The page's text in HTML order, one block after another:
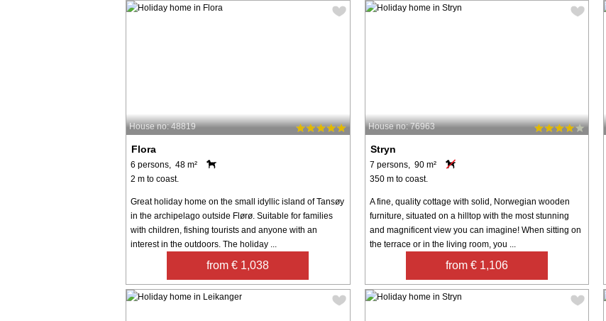
House no: 48819
Flora
6 persons, 48 m²
2 m to coast.
Great holiday home on the small idyllic island of Tansøy
in the archipelago outside Flørø. Suitable for families
with children, fishing tourists and anyone with an
interest in the outdoors. The holiday ...
from € 1,038
House no: 76963
Stryn
7 persons, 90 m²
350 m to coast.
A fine, quality cottage with solid, Norwegian wooden
furniture, situated on a hilltop with the most stunning
and magnificent view you can imagine! When sitting on
the terrace or in the living room, you ...
from € 1,106